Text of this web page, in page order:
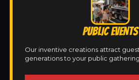
PUBLIC EVENTS
Our inventive creations attract
generations to your public gathering.